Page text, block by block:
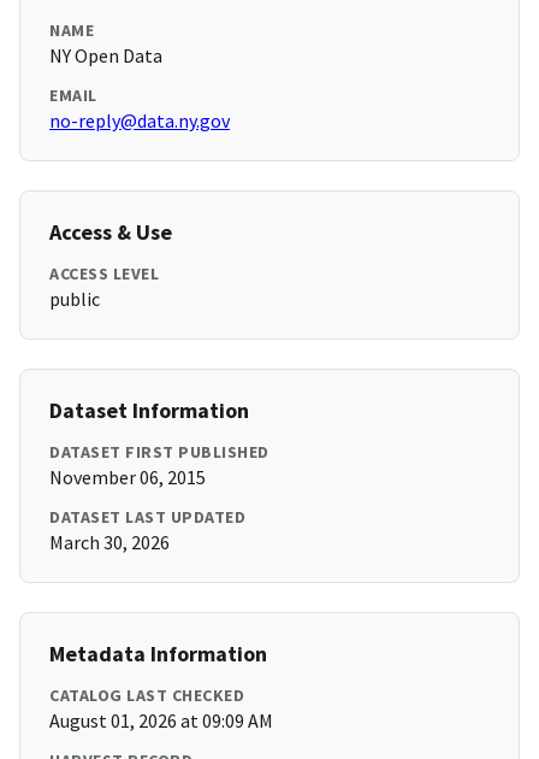
NAME
NY Open Data
EMAIL
no-reply@data.ny.gov
Access & Use
ACCESS LEVEL
public
Dataset Information
DATASET FIRST PUBLISHED
November 06, 2015
DATASET LAST UPDATED
March 30, 2026
Metadata Information
CATALOG LAST CHECKED
August 01, 2026 at 09:09 AM